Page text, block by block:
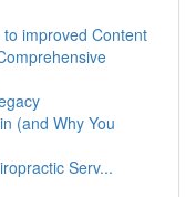
improved Content
(and Why You
Serv...